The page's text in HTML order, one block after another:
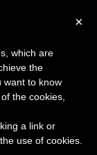
×
which are
the
want to know
the cookies,
a link or
use of cookies.